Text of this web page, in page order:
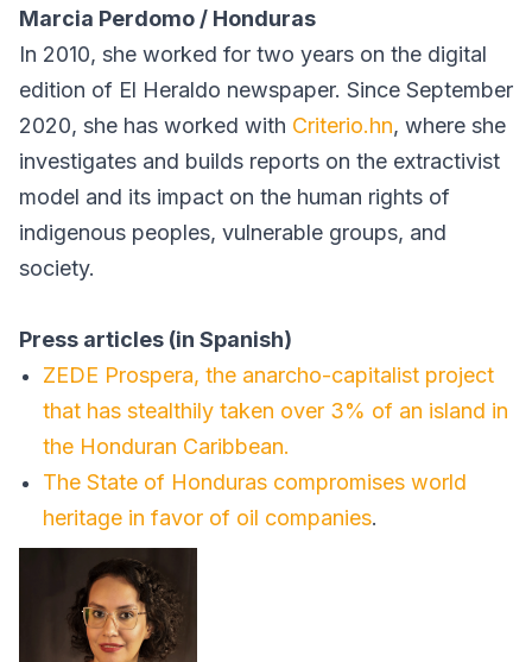
Marcia Perdomo / Honduras
In 2010, she worked for two years on the digital
edition of El Heraldo newspaper. Since September
2020, she has worked with Criterio.hn, where she
investigates and builds reports on the extractivist
model and its impact on the human rights of
indigenous peoples, vulnerable groups, and
society.
Press articles (in Spanish)
ZEDE Prospera, the anarcho-capitalist project
that has stealthily taken over 3% of an island in
the Honduran Caribbean.
The State of Honduras compromises world
heritage in favor of oil companies.